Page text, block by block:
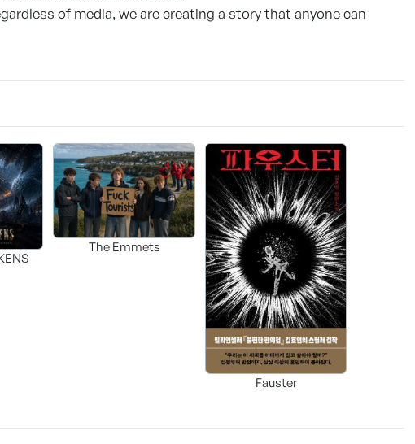
of media, we are creating a story that anyone can
The Emmets
Fauster